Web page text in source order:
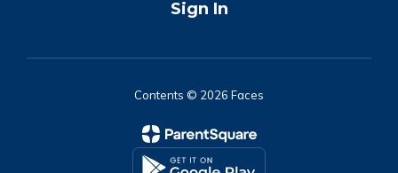
Sign In
Contents © 2026 Faces